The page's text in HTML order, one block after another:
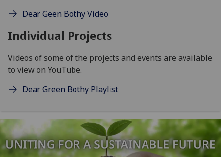
Dear Geen Bothy Video
Individual Projects
Videos of some of the projects and events are available
to view on YouTube.
Dear Green Bothy Playlist